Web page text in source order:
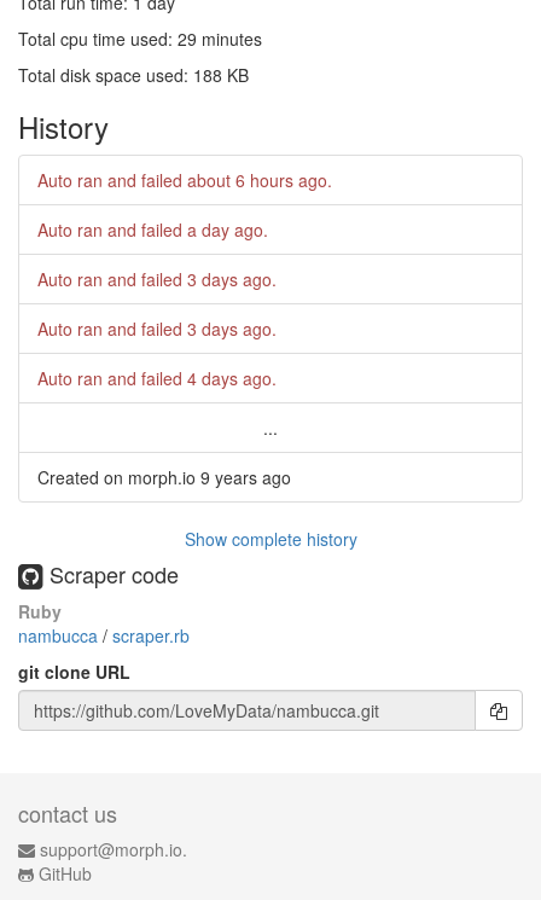
Total cpu time used: 29 minutes
Total disk space used: 188 KB
History
Auto ran and failed about 6 hours ago.
Auto ran and failed a day ago.
Auto ran and failed 3 days ago.
Auto ran and failed 3 days ago.
Auto ran and failed 4 days ago.
...
Created on morph.io 9 years ago
Show complete history
Scraper code
Ruby
nambucca / scraper.rb
git clone URL
contact us
support@morph.io.
GitHub